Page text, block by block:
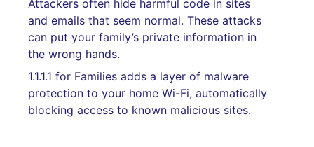
Attackers often hide harmful code in sites
and emails that seem normal. These attacks
can put your family’s private information in
the wrong hands.
1.1.1.1 for Families adds a layer of malware
protection to your home Wi-Fi, automatically
blocking access to known malicious sites.